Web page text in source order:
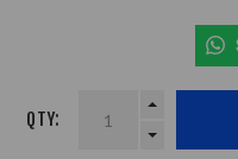
QTY: